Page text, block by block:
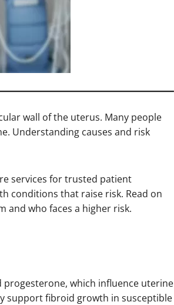
wall of the uterus. Many people
Understanding causes and risk
services for trusted patient
conditions that raise risk. Read on
and who faces a higher risk.
progesterone, which influence uterine
support fibroid growth in susceptible